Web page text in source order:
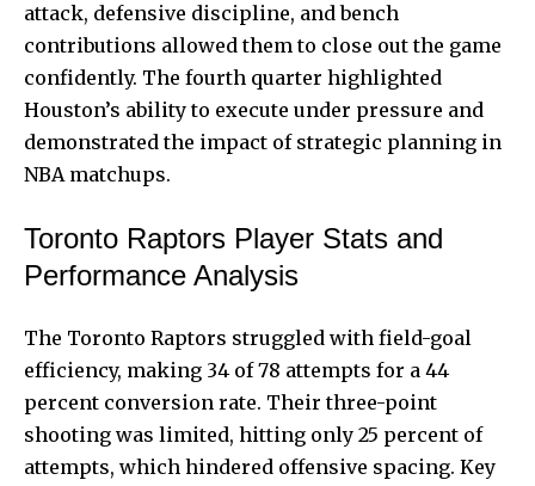
attack, defensive discipline, and bench
contributions allowed them to close out the game
confidently. The fourth quarter highlighted
Houston’s ability to execute under pressure and
demonstrated the impact of strategic planning in
NBA matchups.
Toronto Raptors Player Stats and
Performance Analysis
The Toronto Raptors struggled with field-goal
efficiency, making 34 of 78 attempts for a 44
percent conversion rate. Their three-point
shooting was limited, hitting only 25 percent of
attempts, which hindered offensive spacing. Key